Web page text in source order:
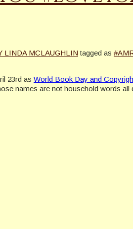
LINDA MCLAUGHLIN tagged as
23rd as World Book Day and
names are not household words all